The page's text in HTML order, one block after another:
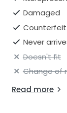
Damaged
Counterfeit
Never
Doesn't fit
Change of
Read more